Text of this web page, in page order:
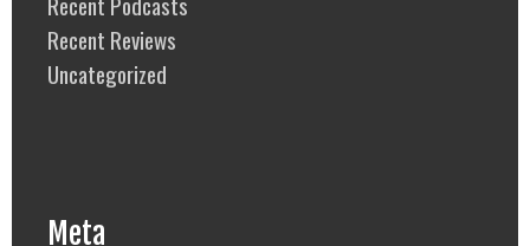
Recent Reviews
Uncategorized
Meta